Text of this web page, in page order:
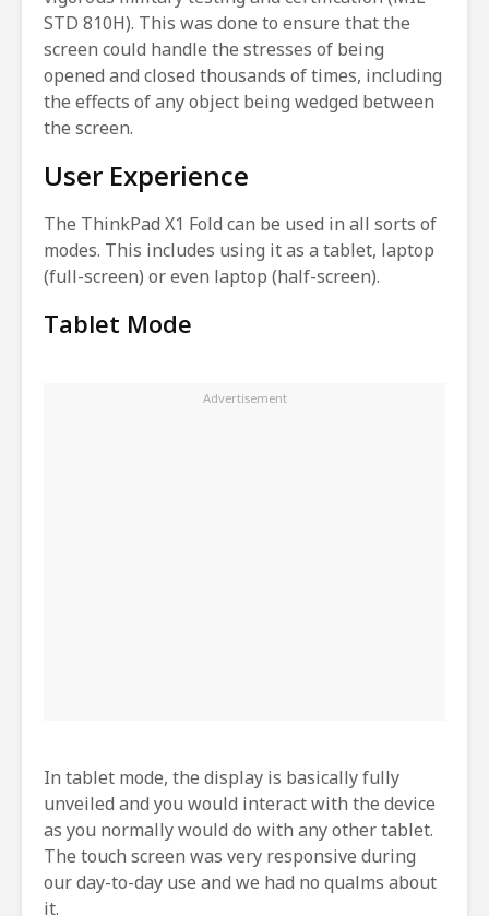
STD 810H). This was done to ensure that the
screen could handle the stresses of being
opened and closed thousands of times, including
the effects of any object being wedged between
the screen.
User Experience
The ThinkPad X1 Fold can be used in all sorts of
modes. This includes using it as a tablet, laptop
(full-screen) or even laptop (half-screen).
Tablet Mode
In tablet mode, the display is basically fully
unveiled and you would interact with the device
as you normally would do with any other tablet.
The touch screen was very responsive during
our day-to-day use and we had no qualms about
it.